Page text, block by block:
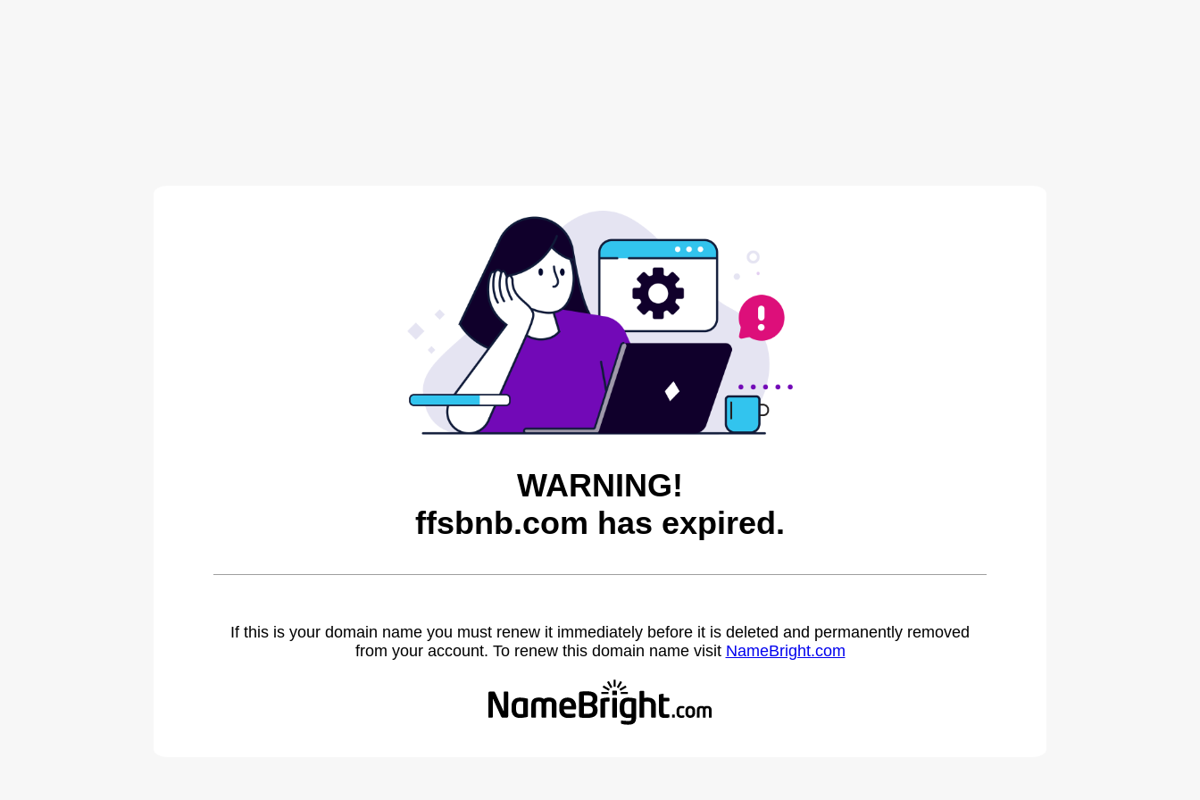
WARNING!
ffsbnb.com has expired.
If this is your domain name you must renew it immediately before it is deleted and permanently removed
from your account. To renew this domain name visit NameBright.com